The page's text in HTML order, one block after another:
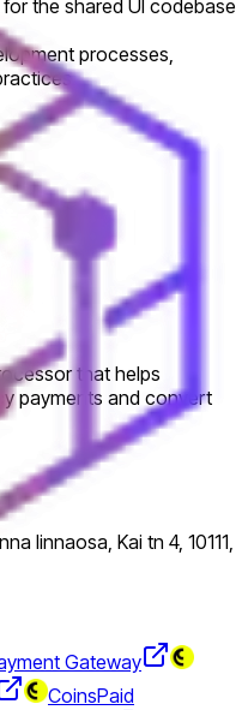
the shared UI codebase
processes,
that helps
payments and convert
linnaosa, Kai tn 4, 10111,
Gateway
CoinsPaid